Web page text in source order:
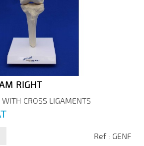
RIGHT
CROSS LIGAMENTS
Ref : GENF